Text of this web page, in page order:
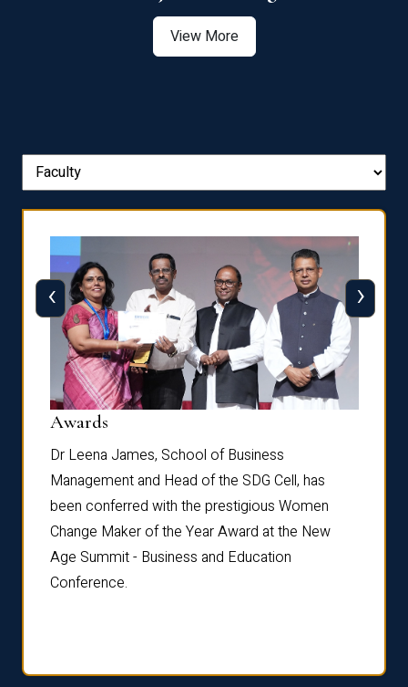
View More
Awards
Dr Leena James, School of Business
Management and Head of the SDG Cell, has
been conferred with the prestigious Women
Change Maker of the Year Award at the New
Age Summit - Business and Education
Conference.
‹ ›